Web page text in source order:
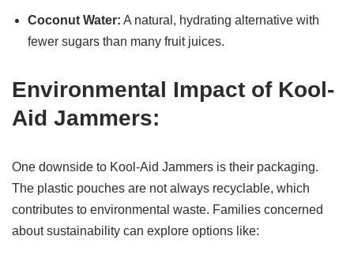
Coconut Water: A natural, hydrating alternative with
fewer sugars than many fruit juices.
Environmental Impact of Kool-
Aid Jammers:
One downside to Kool-Aid Jammers is their packaging.
The plastic pouches are not always recyclable, which
contributes to environmental waste. Families concerned
about sustainability can explore options like: